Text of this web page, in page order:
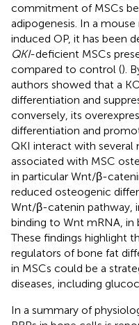
commitment of MSCs
adipogenesis. In a
induced OP, it has been
QKI-deficient MSCs
compared to control ().
authors showed that a
differentiation and
conversely, its
differentiation and
QKI interact with several
associated with MSC
in particular Wnt/β-
reduced osteogenic
Wnt/β-catenin pathway,
binding to Wnt mRNA,
These findings highlight
regulators of bone fat
in MSCs could be a
diseases, including
In a summary of